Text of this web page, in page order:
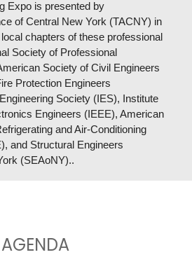
Expo is presented by
of Central New York (TACNY) in
local chapters of these professional
Society of Professional
Society of Civil Engineers
Protection Engineers
Society (IES), Institute
Engineers (IEEE), American
and Air-Conditioning
and Structural Engineers
(SEAoNY)..
AGENDA